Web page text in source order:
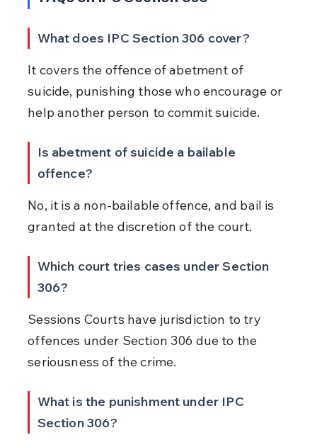
What does IPC Section 306 cover?
It covers the offence of abetment of
suicide, punishing those who encourage or
help another person to commit suicide.
Is abetment of suicide a bailable
offence?
No, it is a non-bailable offence, and bail is
granted at the discretion of the court.
Which court tries cases under Section
306?
Sessions Courts have jurisdiction to try
offences under Section 306 due to the
seriousness of the crime.
What is the punishment under IPC
Section 306?